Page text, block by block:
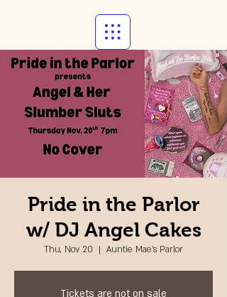
Pride in the Parlor
w/ DJ Angel Cakes
Thu, Nov 20
  |
Auntie Mae's Parlor
Tickets are not on sale